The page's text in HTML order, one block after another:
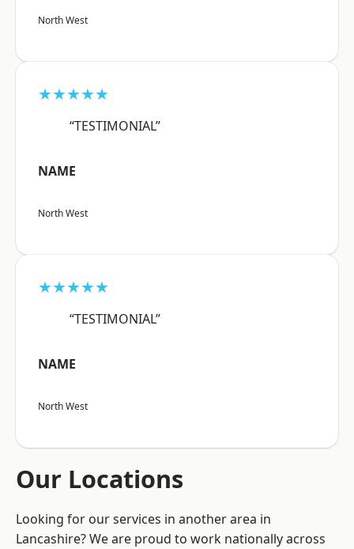
North West
★★★★★
“TESTIMONIAL”
NAME
North West
★★★★★
“TESTIMONIAL”
NAME
North West
Our Locations
Looking for our services in another area in
Lancashire? We are proud to work nationally across